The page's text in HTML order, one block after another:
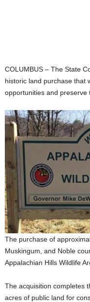
COLUMBUS – The State
historic land purchase that
opportunities and preserve
The purchase of
Muskingum, and Noble
Appalachian Hills Wildlife
The acquisition completes
acres of public land for